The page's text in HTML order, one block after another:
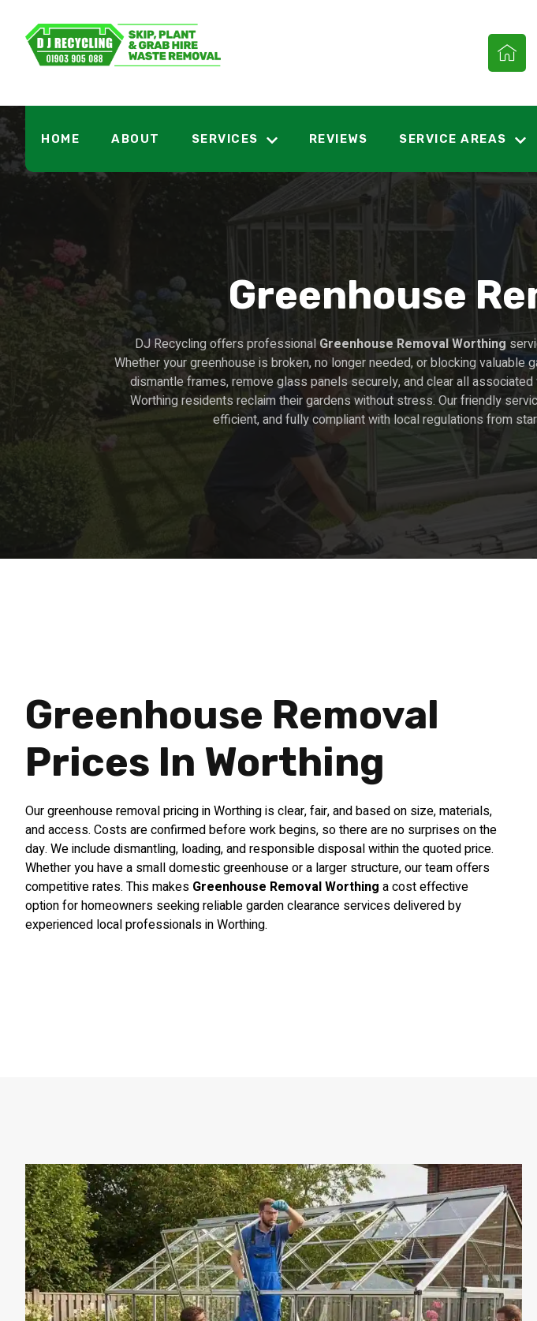
HOME ABOUT SERVICES REVIEWS SERVICE AREAS
Greenhouse
DJ Recycling offers professional Greenhouse Removal Worthing
Whether your greenhouse is broken, no longer needed, or blocking
dismantle frames, remove glass panels securely, and clear all
Worthing residents reclaim their gardens without stress. Our friendly
efficient, and fully compliant with local regulations from
Greenhouse Removal
Prices In Worthing
Our greenhouse removal pricing in Worthing is clear, fair, and based on size, materials,
and access. Costs are confirmed before work begins, so there are no surprises on the
day. We include dismantling, loading, and responsible disposal within the quoted price.
Whether you have a small domestic greenhouse or a larger structure, our team offers
competitive rates. This makes Greenhouse Removal Worthing a cost effective
option for homeowners seeking reliable garden clearance services delivered by
experienced local professionals in Worthing.